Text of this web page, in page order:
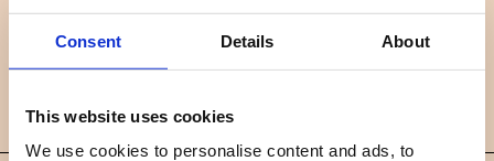
Consent Details About
This website uses cookies
We use cookies to personalise content and ads, to
RÉSERVER
Actualités
Carrières